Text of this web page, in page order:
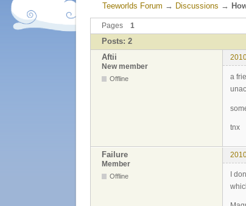
Teeworlds Forum → Discussions →
Pages 1
Posts: 2
Aftii
New member
Offline
a
tnx
Failure
Member
Offline
I